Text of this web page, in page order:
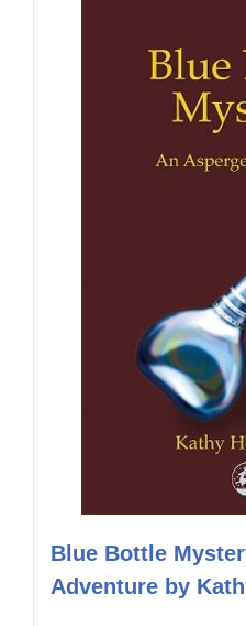
Blue Bottle
Adventure by